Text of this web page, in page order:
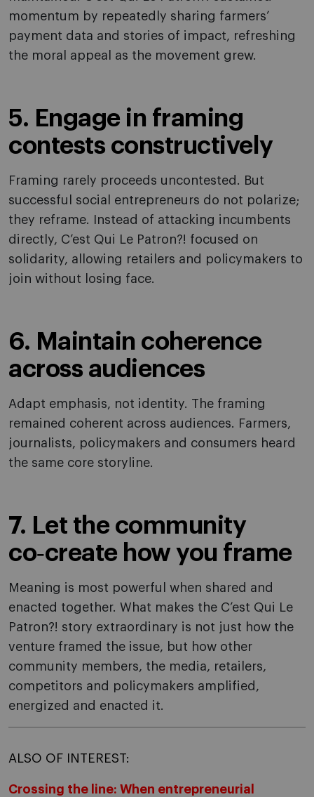
momentum by repeatedly sharing farmers’
payment data and stories of impact, refreshing
the moral appeal as the movement grew.
5. Engage in framing
contests constructively
Framing rarely proceeds uncontested. But
successful social entrepreneurs do not polarize;
they reframe. Instead of attacking incumbents
directly, C’est Qui Le Patron?! focused on
solidarity, allowing retailers and policymakers to
join without losing face.
6. Maintain coherence
across audiences
Adapt emphasis, not identity. The framing
remained coherent across audiences. Farmers,
journalists, policymakers and consumers heard
the same core storyline.
7. Let the community
co‑create how you frame
Meaning is most powerful when shared and
enacted together. What makes the C’est Qui Le
Patron?! story extraordinary is not just how the
venture framed the issue, but how other
community members, the media, retailers,
competitors and policymakers amplified,
energized and enacted it.
ALSO OF INTEREST:
Crossing the line: When entrepreneurial